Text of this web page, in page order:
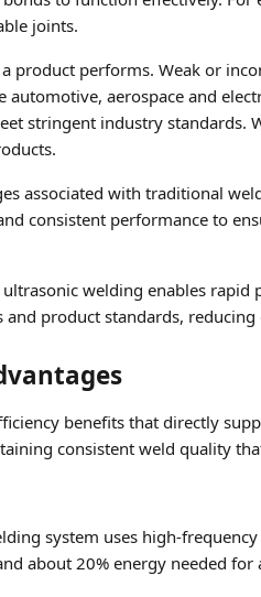
joints.
product performs. Weak or
automotive, aerospace and
stringent industry
associated with traditional
consistent performance to
welding enables
product standards,
benefits that directly
consistent weld quality
system uses high-
about 20% energy needed for